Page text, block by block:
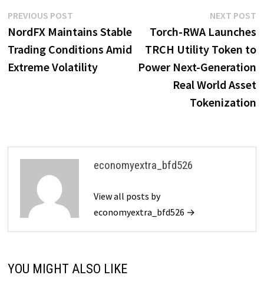
Post
navigation
PREVIOUS POSTPrevious
post:
NordFX Maintains Stable
Trading Conditions Amid
Extreme Volatility
NEXT POST
Torch-RWA Launches
TRCH Utility Token to
Power Next-Generation
Real World Asset
Tokenization
economyextra_bfd526
View all posts by
economyextra_bfd526 →
YOU MIGHT ALSO LIKE